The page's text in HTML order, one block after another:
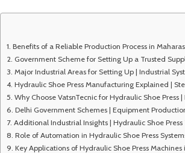
Benefits of a Reliable Production Process in
Government Scheme for Setting Up a Trusted
Major Industrial Areas for Setting Up | Industrial
Hydraulic Shoe Press Manufacturing Explained |
Why Choose VatsnTecnic for Hydraulic Shoe
Delhi Government Schemes | Equipment
Additional Industrial Insights | Hydraulic Shoe
Role of Automation in Hydraulic Shoe Press
Key Applications of Hydraulic Shoe Press Machines